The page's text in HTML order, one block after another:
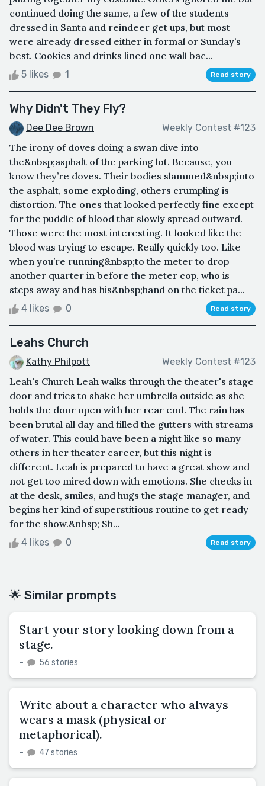
continued doing the same, a few of the students
dressed in Santa and reindeer get ups, but most
were already dressed either in formal or Sunday’s
best. Cookies and drinks lined one wall bac...
5 likes 1 Read story
Why Didn't They Fly?
Dee Dee Brown Weekly Contest #123
The irony of doves doing a swan dive into
the&nbsp;asphalt of the parking lot. Because, you
know they’re doves. Their bodies slammed&nbsp;into
the asphalt, some exploding, others crumpling is
distortion. The ones that looked perfectly fine except
for the puddle of blood that slowly spread outward.
Those were the most interesting. It looked like the
blood was trying to escape. Really quickly too. Like
when you’re running&nbsp;to the meter to drop
another quarter in before the meter cop, who is
steps away and has his&nbsp;hand on the ticket pa...
4 likes 0 Read story
Leahs Church
Kathy Philpott Weekly Contest #123
Leah's Church Leah walks through the theater's stage
door and tries to shake her umbrella outside as she
holds the door open with her rear end. The rain has
been brutal all day and filled the gutters with streams
of water. This could have been a night like so many
others in her theater career, but this night is
different. Leah is prepared to have a great show and
not get too mired down with emotions. She checks in
at the desk, smiles, and hugs the stage manager, and
begins her kind of superstitious routine to get ready
for the show.&nbsp; Sh...
4 likes 0 Read story
🌟 Similar prompts
Start your story looking down from a
stage.
– 56 stories
Write about a character who always
wears a mask (physical or
metaphorical).
– 47 stories